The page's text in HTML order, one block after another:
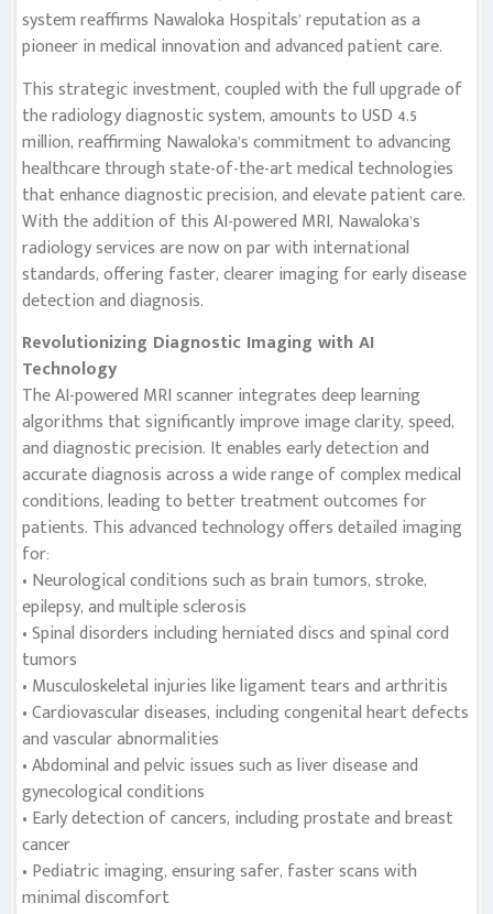
system reaffirms Nawaloka Hospitals’ reputation as a
pioneer in medical innovation and advanced patient care.
This strategic investment, coupled with the full upgrade of
the radiology diagnostic system, amounts to USD 4.5
million, reaffirming Nawaloka’s commitment to advancing
healthcare through state-of-the-art medical technologies
that enhance diagnostic precision, and elevate patient care.
With the addition of this AI-powered MRI, Nawaloka’s
radiology services are now on par with international
standards, offering faster, clearer imaging for early disease
detection and diagnosis.
Revolutionizing Diagnostic Imaging with AI
Technology
The AI-powered MRI scanner integrates deep learning
algorithms that significantly improve image clarity, speed,
and diagnostic precision. It enables early detection and
accurate diagnosis across a wide range of complex medical
conditions, leading to better treatment outcomes for
patients. This advanced technology offers detailed imaging
for:
• Neurological conditions such as brain tumors, stroke,
epilepsy, and multiple sclerosis
• Spinal disorders including herniated discs and spinal cord
tumors
• Musculoskeletal injuries like ligament tears and arthritis
• Cardiovascular diseases, including congenital heart defects
and vascular abnormalities
• Abdominal and pelvic issues such as liver disease and
gynecological conditions
• Early detection of cancers, including prostate and breast
cancer
• Pediatric imaging, ensuring safer, faster scans with
minimal discomfort